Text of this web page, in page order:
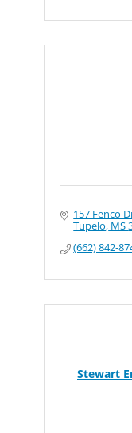
157 Fenco
Tupelo MS
(662) 842-
Stewart